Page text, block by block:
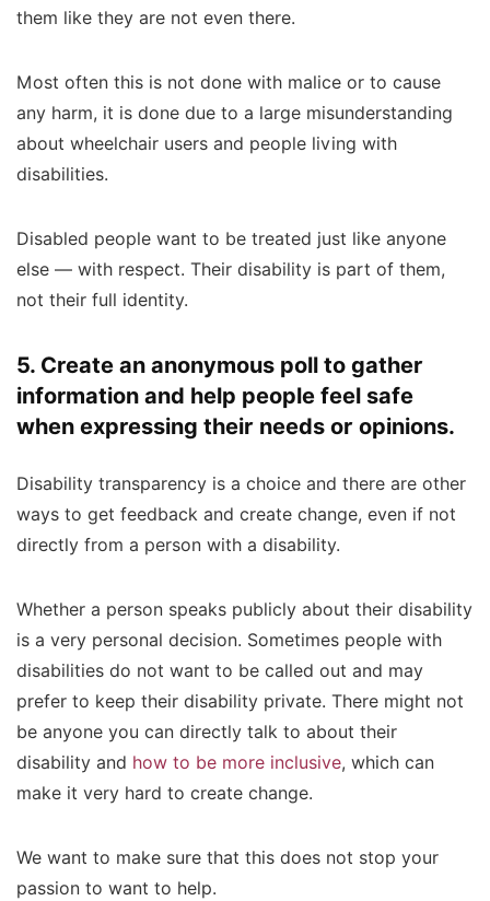
them like they are not even there.
Most often this is not done with malice or to cause
any harm, it is done due to a large misunderstanding
about wheelchair users and people living with
disabilities.
Disabled people want to be treated just like anyone
else — with respect. Their disability is part of them,
not their full identity.
5. Create an anonymous poll to gather
information and help people feel safe
when expressing their needs or opinions.
Disability transparency is a choice and there are other
ways to get feedback and create change, even if not
directly from a person with a disability.
Whether a person speaks publicly about their disability
is a very personal decision. Sometimes people with
disabilities do not want to be called out and may
prefer to keep their disability private. There might not
be anyone you can directly talk to about their
disability and how to be more inclusive, which can
make it very hard to create change.
We want to make sure that this does not stop your
passion to want to help.